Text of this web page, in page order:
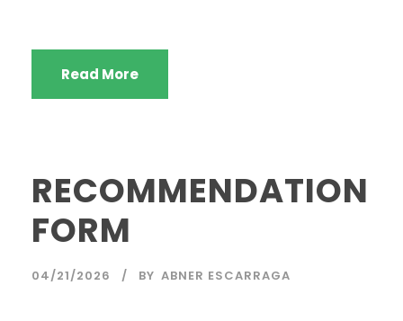
Read More
RECOMMENDATION
FORM
04/21/2026 BY ABNER ESCARRAGA